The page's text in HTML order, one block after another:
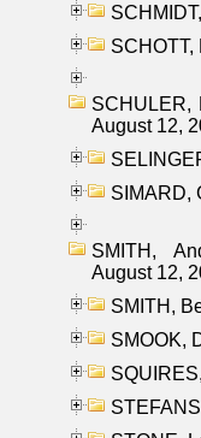
SCHULER,
August 12,
SIMARD,
SMITH,
August 12,
SMITH,
SMOOK,